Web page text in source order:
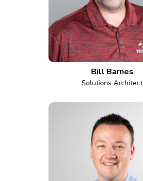
Bill Barnes
Solutions Architect